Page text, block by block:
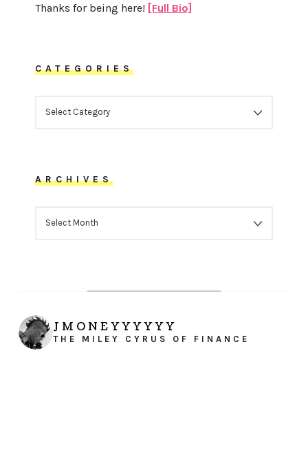
Thanks for being here! [Full Bio]
CATEGORIES
ARCHIVES
JMONEYYYYYY
THE MILEY CYRUS OF FINANCE